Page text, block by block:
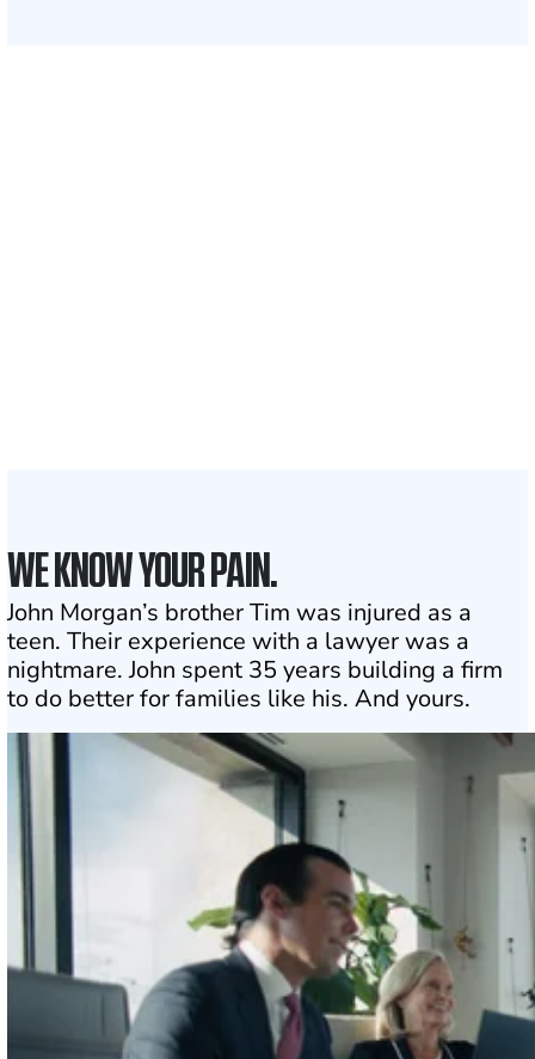
WE KNOW YOUR PAIN.
John Morgan’s brother Tim was injured as a
teen. Their experience with a lawyer was a
nightmare. John spent 35 years building a firm
to do better for families like his. And yours.